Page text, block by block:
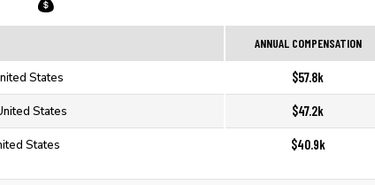
ANNUAL COMPENSATION
States $57.8k
States $47.2k
States $40.9k